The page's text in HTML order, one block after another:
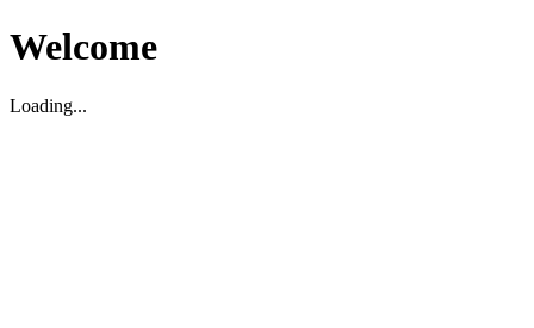
Welcome
Loading...